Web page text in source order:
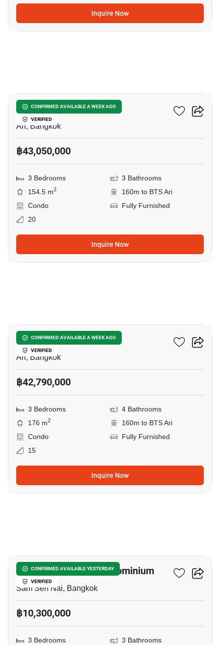
Inquire Now
CONFIRMED AVAILABLE A WEEK AGO
VERIFIED
Via Ari
Ari, Bangkok
฿43,050,000
3 Bedrooms
3 Bathrooms
154.5 m2
160m to BTS Ari
Condo
Fully Furnished
20
Inquire Now
CONFIRMED AVAILABLE A WEEK AGO
VERIFIED
Via Ari
Ari, Bangkok
฿42,790,000
3 Bedrooms
4 Bathrooms
176 m2
160m to BTS Ari
Condo
Fully Furnished
15
Inquire Now
CONFIRMED AVAILABLE YESTERDAY
VERIFIED
Paholyothin Park Condominium
Sam Sen Nai, Bangkok
฿10,300,000
3 Bedrooms 3 Bathrooms